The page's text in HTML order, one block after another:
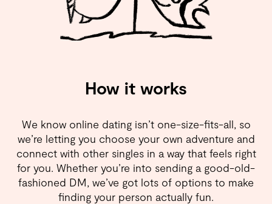
How it works
We know online dating isn’t one-size-fits-all, so
we’re letting you choose your own adventure and
connect with other singles in a way that feels right
for you. Whether you’re into sending a good-old-
fashioned DM, we’ve got lots of options to make
finding your person actually fun.